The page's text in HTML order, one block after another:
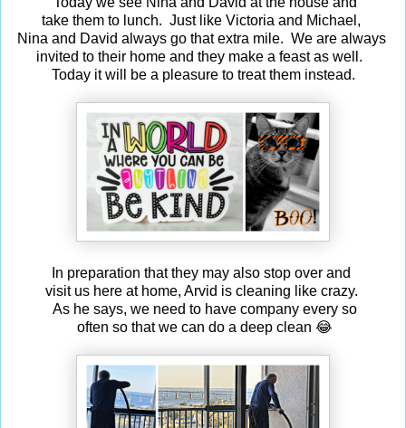
take them to lunch. Just like Victoria and Michael,
Nina and David always go that extra mile. We are always
invited to their home and they make a feast as well.
Today it will be a pleasure to treat them instead.
In preparation that they may also stop over and
visit us here at home, Arvid is cleaning like crazy.
As he says, we need to have company every so
often so that we can do a deep clean 😂